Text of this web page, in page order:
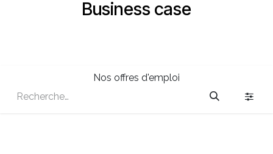
Business case
Nos offres d'emploi